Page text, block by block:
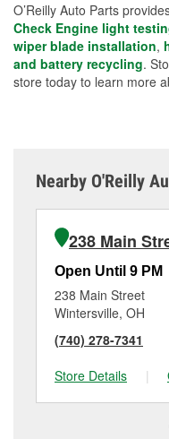
O’Reilly Auto Parts
Check Engine light
wiper blade installation,
and battery recycling.
store today to learn more
Nearby O'Reilly
238 Main
Open Until 9 PM
238 Main Street
Wintersville, OH
(740) 278-7341
Store Details
|